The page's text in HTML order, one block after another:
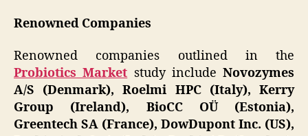
Renowned Companies
Renowned companies outlined in the
Probiotics Market study include Novozymes
A/S (Denmark), Roelmi HPC (Italy), Kerry
Group (Ireland), BioCC OÜ (Estonia),
Greentech SA (France), DowDupont Inc. (US),